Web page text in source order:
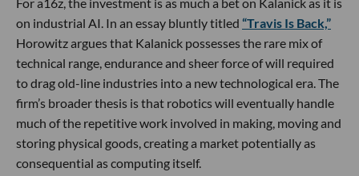
on industrial AI. In an essay bluntly titled “Travis Is Back,”
Horowitz argues that Kalanick possesses the rare mix of
technical range, endurance and sheer force of will required
to drag old-line industries into a new technological era. The
firm’s broader thesis is that robotics will eventually handle
much of the repetitive work involved in making, moving and
storing physical goods, creating a market potentially as
consequential as computing itself.